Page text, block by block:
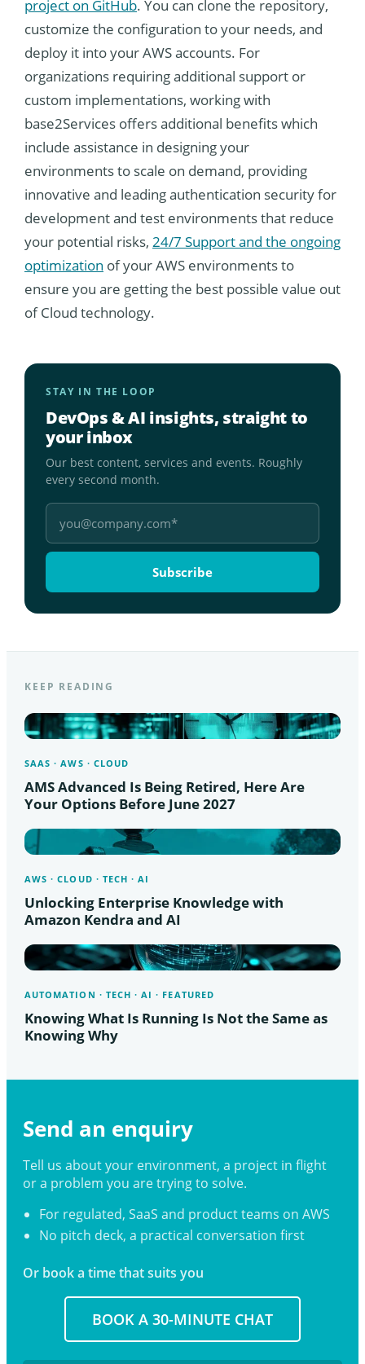
project on GitHub. You can clone the repository,
customize the configuration to your needs, and
deploy it into your AWS accounts. For
organizations requiring additional support or
custom implementations, working with
base2Services offers additional benefits which
include assistance in designing your
environments to scale on demand, providing
innovative and leading authentication security for
development and test environments that reduce
your potential risks, 24/7 Support and the ongoing
optimization of your AWS environments to
ensure you are getting the best possible value out
of Cloud technology.
STAY IN THE LOOP
DevOps & AI insights, straight to
your inbox
Our best content, services and events. Roughly
every second month.
KEEP READING
SAAS · AWS · CLOUD
AMS Advanced Is Being Retired, Here Are
Your Options Before June 2027
AWS · CLOUD · TECH · AI
Unlocking Enterprise Knowledge with
Amazon Kendra and AI
AUTOMATION · TECH · AI · FEATURED
Knowing What Is Running Is Not the Same as
Knowing Why
Send an enquiry
Tell us about your environment, a project in flight
or a problem you are trying to solve.
For regulated, SaaS and product teams on AWS
No pitch deck, a practical conversation first
Or book a time that suits you
BOOK A 30-MINUTE CHAT